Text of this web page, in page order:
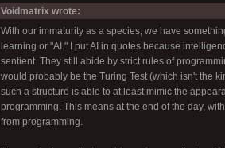
Voidmatrix wrote:
With our immaturity as a species, we have
learning or "AI." I put AI in quotes because
sentient. They still abide by strict rules of
would probably be the Turing Test (which isn't the
such a structure is able to at least mimic the
programming. This means at the end of the day,
from programming.